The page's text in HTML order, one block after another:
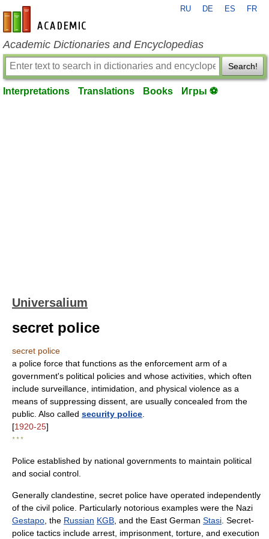
en-academic.com
RU DE ES FR
Academic Dictionaries and Encyclopedias
Search!
Interpretations Translations Books Игры ⚽
Universalium
secret police
secret police
a police force that functions as the enforcement arm of a
government's political policies and whose activities, which often
include surveillance, intimidation, and physical violence as a
means of suppressing dissent, are usually concealed from the
public. Also called security police
[1920-25]
* * *
Police established by national governments to maintain political
and social control.
Generally clandestine, secret police have operated independently
of the civil police. Particularly notorious examples were the Nazi
Gestapo , the Russian KGB , and the East German Stasi . Secret-
police tactics include arrest, imprisonment, torture, and execution